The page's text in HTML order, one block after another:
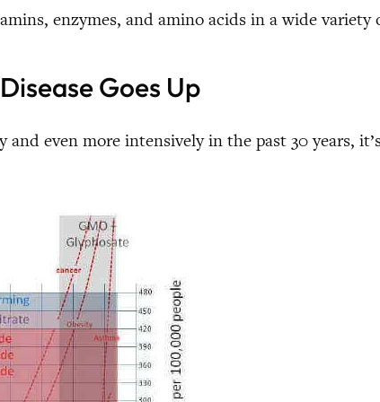
enzymes, and amino acids in a wide variety
Goes Up
even more intensively in the past 30 years,